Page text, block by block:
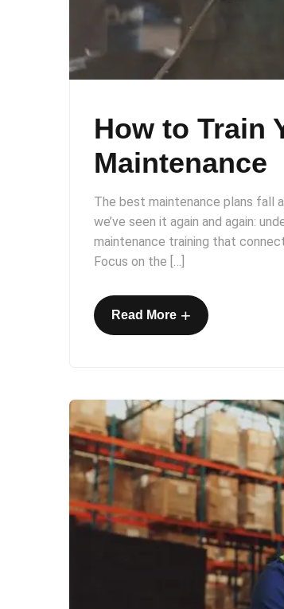
How to Train
Maintenance
The best maintenance plans fall
we’ve seen it again and again:
maintenance training that
Focus on the […]
Read More +